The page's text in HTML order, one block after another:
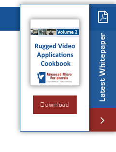
Latest Whitepaper
Download